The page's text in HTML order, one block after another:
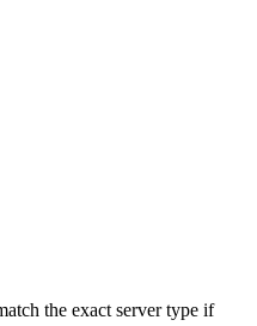
the exact server type if